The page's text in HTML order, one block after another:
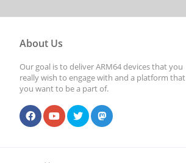
About Us
Our goal is to deliver ARM64 devices that you
really wish to engage with and a platform that
you want to be a part of.